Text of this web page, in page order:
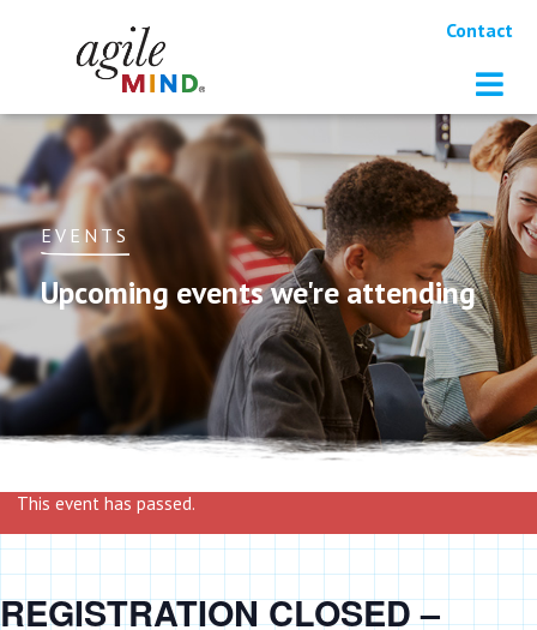
Contact
EVENTS
Upcoming events we're attending
This event has passed.
REGISTRATION CLOSED –